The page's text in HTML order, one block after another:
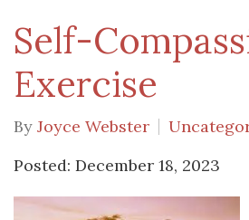
Self-
Exercise
By Joyce Webster
Posted: December 18, 2023